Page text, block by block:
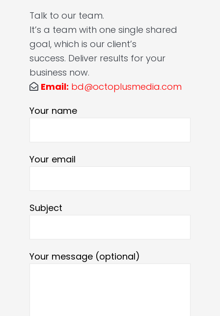
Talk to our team.
It’s a team with one single shared
goal, which is our client’s
success. Deliver results for your
business now.
Email: bd@octoplusmedia.com
Your name
Your email
Subject
Your message (optional)